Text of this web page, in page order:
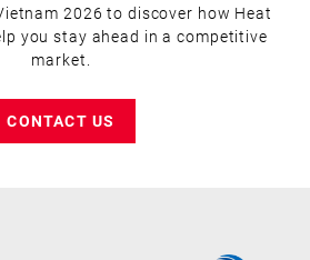
2026 to discover how Heat
you stay ahead in a competitive
market.
CONTACT US